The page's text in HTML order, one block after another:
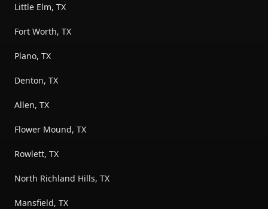
Little Elm, TX
Fort Worth, TX
Plano, TX
Denton, TX
Allen, TX
Flower Mound, TX
Rowlett, TX
North Richland Hills, TX
Mansfield, TX